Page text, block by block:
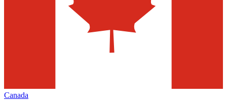
Canada